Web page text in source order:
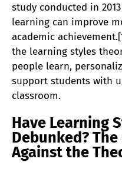
study conducted in
learning can improve
academic
the learning styles
people learn,
support students with
classroom.
Have Learning
Debunked?
Against the